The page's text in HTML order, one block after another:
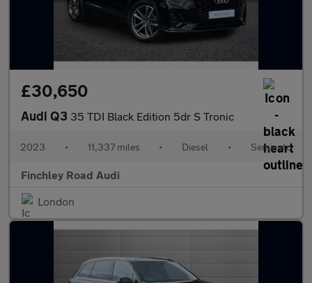
£30,650
Audi Q3 35 TDI Black Edition 5dr S Tronic
2023 • 11,337 miles • Diesel • Semiauto
Finchley Road Audi
London